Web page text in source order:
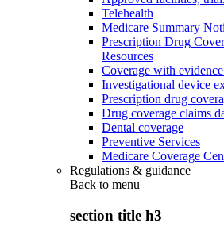
Telehealth
Medicare Summary
Prescription Drug
Resources
Coverage with
Investigational device
Prescription drug
Drug coverage claims
Dental coverage
Preventive Services
Medicare Coverage
Regulations & guidance
Back to menu
section title h3